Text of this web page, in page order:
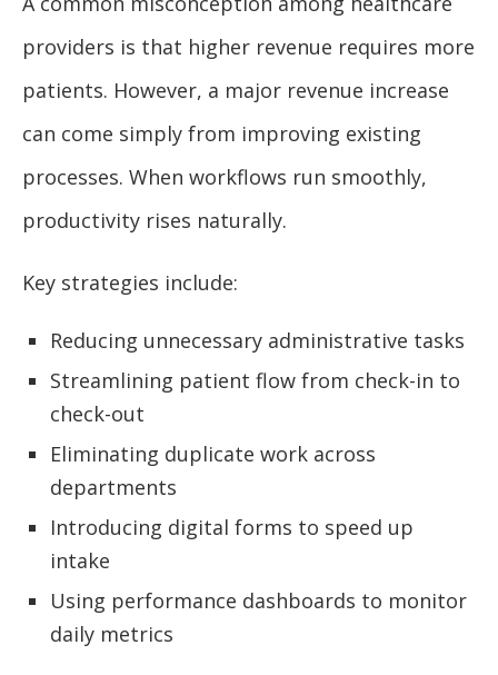
providers is that higher revenue requires more
patients. However, a major revenue increase
can come simply from improving existing
processes. When workflows run smoothly,
productivity rises naturally.
Key strategies include:
Reducing unnecessary administrative tasks
Streamlining patient flow from check-in to
check-out
Eliminating duplicate work across
departments
Introducing digital forms to speed up
intake
Using performance dashboards to monitor
daily metrics